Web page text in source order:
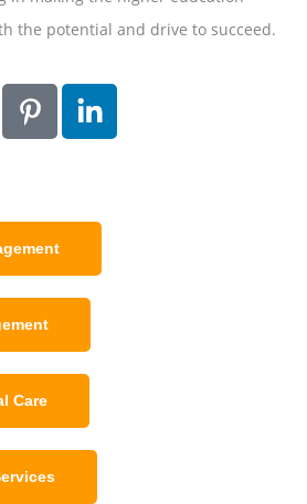
the potential and drive to succeed.
Care